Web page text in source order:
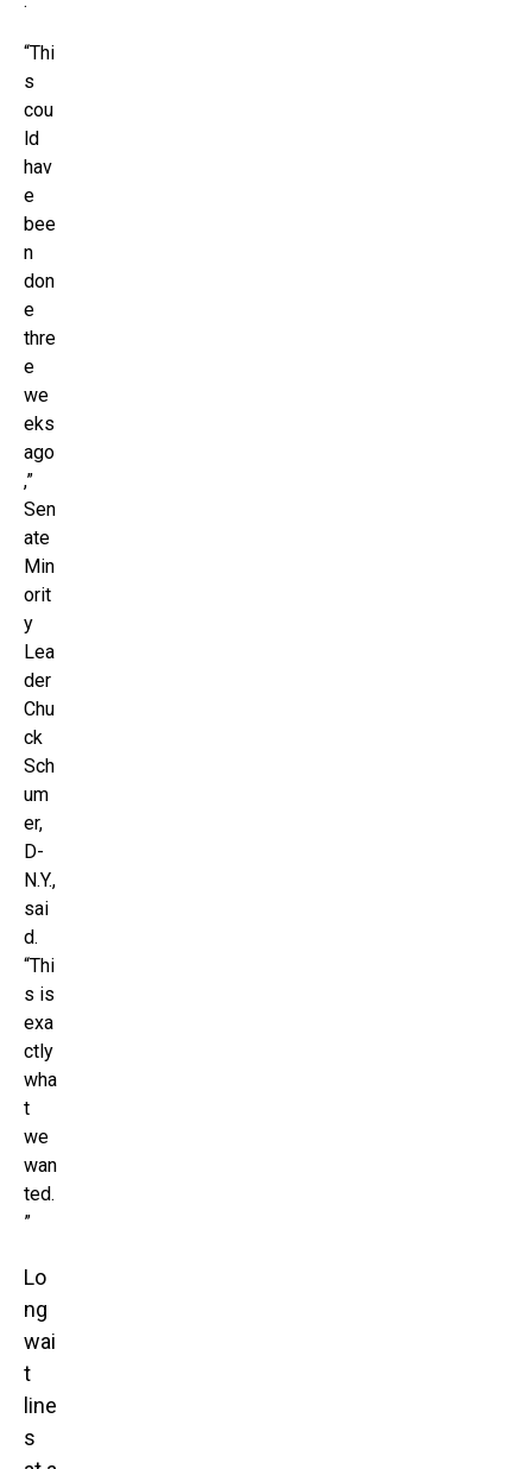
“Thi
s
cou
ld
hav
e
bee
n
don
e
thre
e
we
eks
ago
,”
Sen
ate
Min
orit
y
Lea
der
Chu
ck
Sch
um
er,
D-
N.Y.,
sai
d.
“Thi
s is
exa
ctly
wha
t
we
wan
ted.
”
Lo
ng
wai
t
line
s